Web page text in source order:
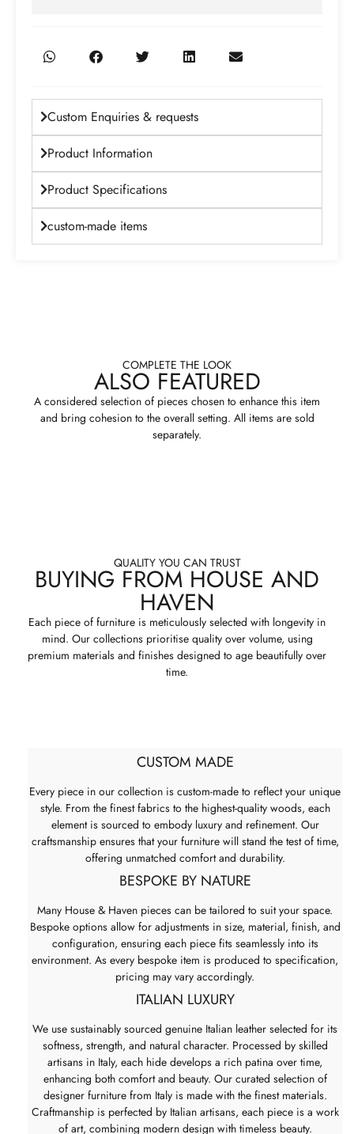
Custom Enquiries & requests
Product Information
Product Specifications
custom-made items
COMPLETE THE LOOK
ALSO FEATURED
A considered selection of pieces chosen to enhance this item
and bring cohesion to the overall setting. All items are sold
separately.
QUALITY YOU CAN TRUST
BUYING FROM HOUSE AND
HAVEN
Each piece of furniture is meticulously selected with longevity in
mind. Our collections prioritise quality over volume, using
premium materials and finishes designed to age beautifully over
time.
CUSTOM MADE
Every piece in our collection is custom-made to reflect your unique
style. From the finest fabrics to the highest-quality woods, each
element is sourced to embody luxury and refinement. Our
craftsmanship ensures that your furniture will stand the test of time,
offering unmatched comfort and durability.
BESPOKE BY NATURE
Many House & Haven pieces can be tailored to suit your space.
Bespoke options allow for adjustments in size, material, finish, and
configuration, ensuring each piece fits seamlessly into its
environment. As every bespoke item is produced to specification,
pricing may vary accordingly.
ITALIAN LUXURY
We use sustainably sourced genuine Italian leather selected for its
softness, strength, and natural character. Processed by skilled
artisans in Italy, each hide develops a rich patina over time,
enhancing both comfort and beauty. Our curated selection of
designer furniture from Italy is made with the finest materials.
Craftmanship is perfected by Italian artisans, each piece is a work
of art, combining modern design with timeless beauty.